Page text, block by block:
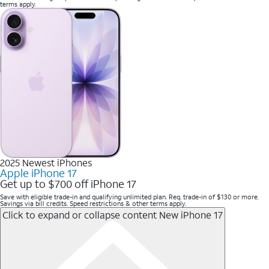
terms apply.
2025 Newest iPhones
Apple iPhone 17
Get up to $700 off iPhone 17
Save with eligible trade-in and qualifying unlimited plan. Req. trade-in of $130 or more.
Savings via bill credits. Speed restrictions & other terms apply.
Click to expand or collapse content New iPhone 17